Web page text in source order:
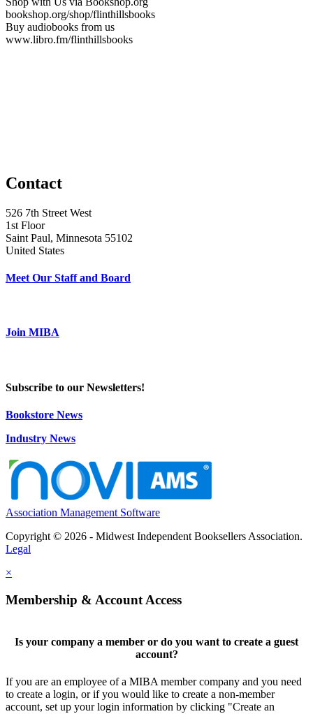
bookshop.org/shop/flinthillsbooks
Buy audiobooks from us
www.libro.fm/flinthillsbooks
Contact
526 7th Street West
1st Floor
Saint Paul, Minnesota 55102
United States
Meet Our Staff and Board
Join MIBA
Subscribe to our Newsletters!
Bookstore News
Industry News
Association Management Software
Copyright © 2026 - Midwest Independent Booksellers Association.
Legal
×
Membership & Account Access
Is your company a member or do you want to create a guest
account?
If you are an employee of a MIBA member company and you need
to create a login, or if you would like to create a non-member
account, set up your login information by clicking "Create an